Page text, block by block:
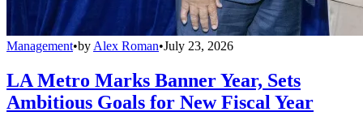
Management•by Alex Roman•July 23, 2026
LA Metro Marks Banner Year, Sets
Ambitious Goals for New Fiscal Year